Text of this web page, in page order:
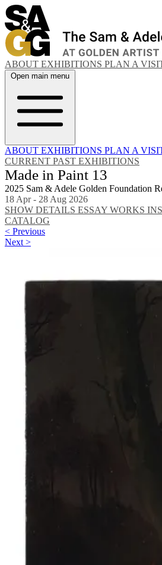
ABOUT EXHIBITIONS PLAN A
Open main menu
ABOUT EXHIBITIONS PLAN A
CURRENT PAST EXHIBITIONS
Made in Paint 13
2025 Sam & Adele Golden Foundation
18 Apr - 28 Aug 2026
SHOW DETAILS ESSAY WORKS
CATALOG
< Previous
Next >